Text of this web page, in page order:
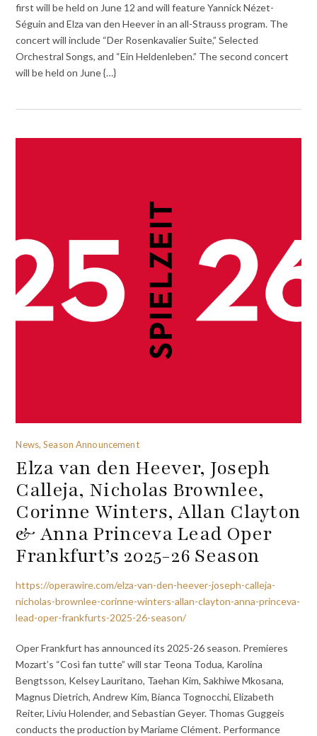
first will be held on June 12 and will feature Yannick Nézet-
Séguin and Elza van den Heever in an all-Strauss program. The
concert will include “Der Rosenkavalier Suite,” Selected
Orchestral Songs, and “Ein Heldenleben.” The second concert
will be held on June {…}
News, Season Announcement
Elza van den Heever, Joseph
Calleja, Nicholas Brownlee,
Corinne Winters, Allan Clayton
& Anna Princeva Lead Oper
Frankfurt’s 2025-26 Season
https://operawire.com/elza-van-den-heever-joseph-calleja-
nicholas-brownlee-corinne-winters-allan-clayton-anna-princeva-
lead-oper-frankfurts-2025-26-season/
Oper Frankfurt has announced its 2025-26 season. Premieres
Mozart’s “Così fan tutte” will star Teona Todua, Karolina
Bengtsson, Kelsey Lauritano, Taehan Kim, Sakhiwe Mkosana,
Magnus Dietrich, Andrew Kim, Bianca Tognocchi, Elizabeth
Reiter, Liviu Holender, and Sebastian Geyer. Thomas Guggeis
conducts the production by Mariame Clément. Performance